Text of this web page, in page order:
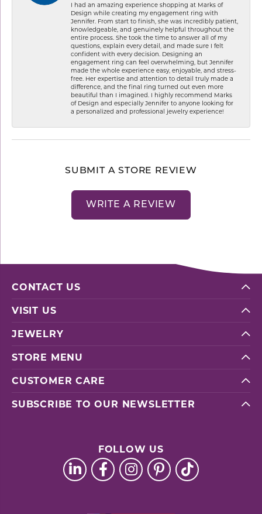
I had an amazing experience shopping at Marks of
Design while creating my engagement ring with
Jennifer. From start to finish, she was incredibly patient,
knowledgeable, and genuinely helpful throughout the
entire process. She took the time to answer all of my
questions, explain every detail, and made sure I felt
confident with every decision. Designing an
engagement ring can feel overwhelming, but Jennifer
made the whole experience easy, enjoyable, and stress-
free. Her expertise and attention to detail truly made a
difference, and the final ring turned out even more
beautiful than I imagined. I highly recommend Marks
of Design and especially Jennifer to anyone looking for
a personalized and professional jewelry experience!
SUBMIT A STORE REVIEW
WRITE A REVIEW
CONTACT US
VISIT US
JEWELRY
STORE MENU
CUSTOMER CARE
SUBSCRIBE TO OUR NEWSLETTER
FOLLOW US